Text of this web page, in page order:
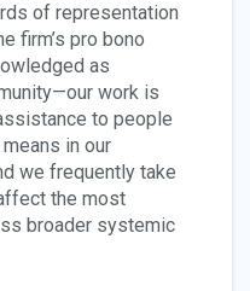
of representation
firm’s pro bono
as
work is
to people
in our
we frequently take
the most
broader systemic